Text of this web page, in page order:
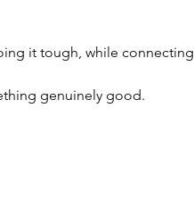
it tough, while
genuinely good.